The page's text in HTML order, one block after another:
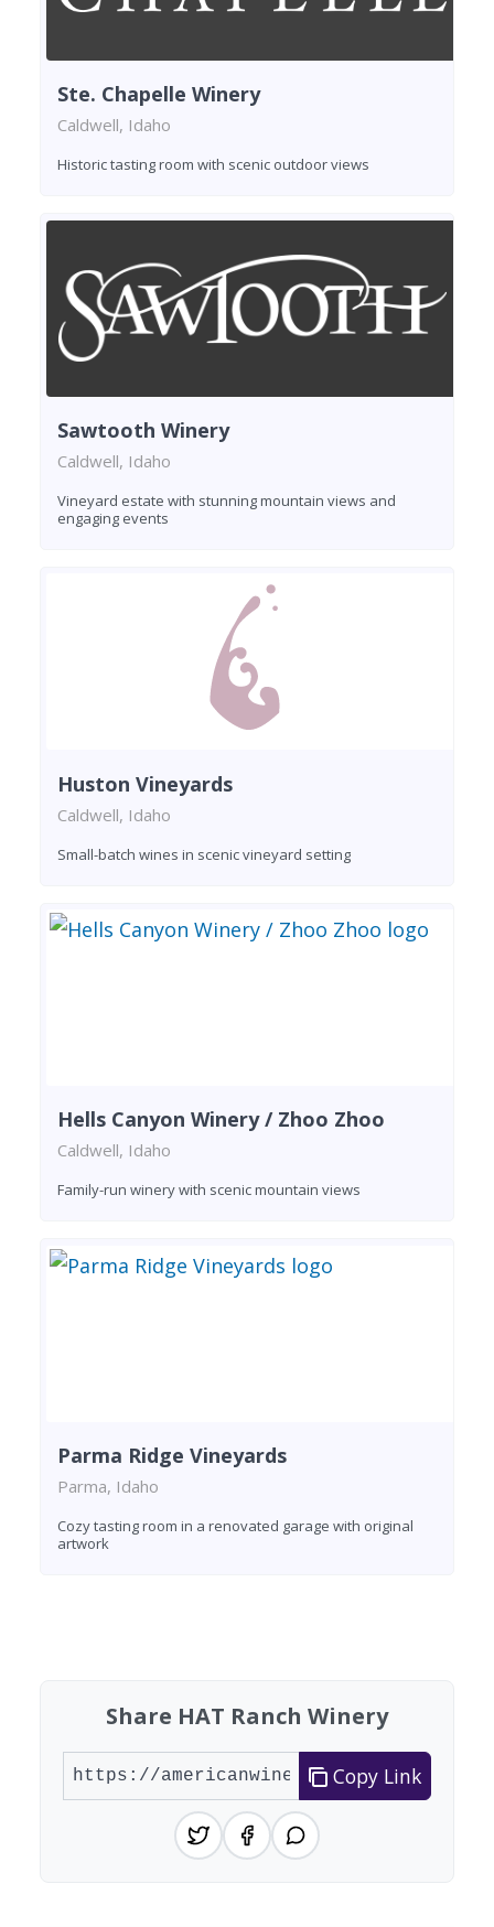
Ste. Chapelle Winery
Caldwell, Idaho
Historic tasting room with scenic outdoor views
Sawtooth Winery
Caldwell, Idaho
Vineyard estate with stunning mountain views and
engaging events
Huston Vineyards
Caldwell, Idaho
Small-batch wines in scenic vineyard setting
Hells Canyon Winery / Zhoo Zhoo
Caldwell, Idaho
Family-run winery with scenic mountain views
Parma Ridge Vineyards
Parma, Idaho
Cozy tasting room in a renovated garage with original
artwork
Share HAT Ranch Winery
Copy Link